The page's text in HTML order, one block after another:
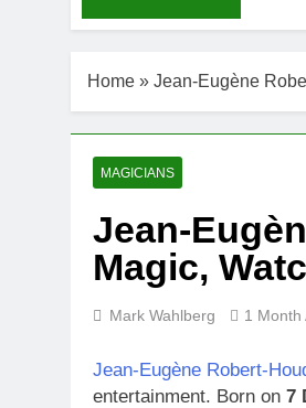
Home » Jean-Eugène
MAGICIANS
Jean-
Magic,
Mark Wahlberg 1 Month
Jean-Eugène Robert-
entertainment. Born on 7